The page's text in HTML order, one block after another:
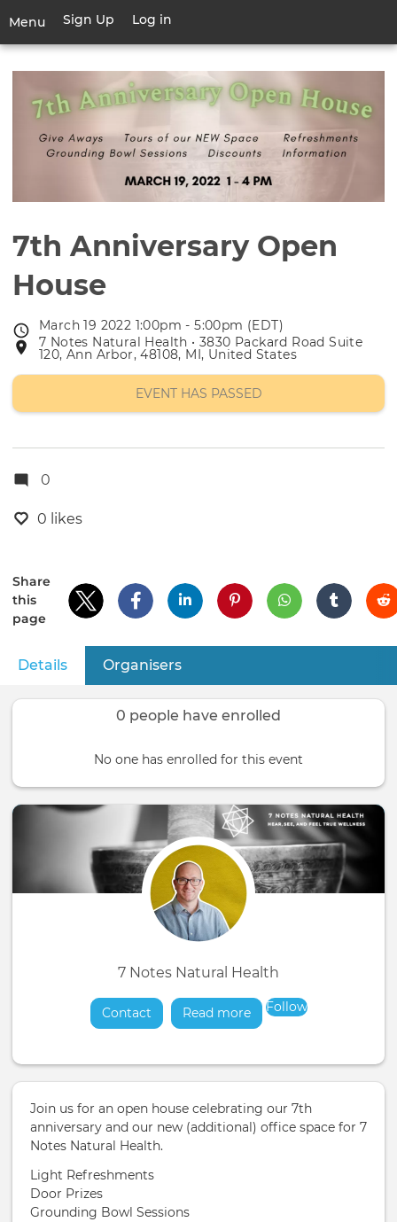
main
Menu
Toggle
User
account
menu
Sign Up Log in
7th Anniversary Open
House
Event
date
March 19 2022 1:00pm - 5:00pm (EDT)
Event
location
7 Notes Natural Health • 3830 Packard Road Suite
120, Ann Arbor, 48108, MI, United States
EVENT HAS PASSED
0
0 likes
Share
this
page
Primary
tabs
Details (active tab)
Organisers
0 people have enrolled
No one has enrolled for this event
7 Notes Natural Health
Contact Read moreabout
Follow
Join us for an open house celebrating our 7th
anniversary and our new (additional) office space for 7
Notes Natural Health.
Light Refreshments
Door Prizes
Grounding Bowl Sessions